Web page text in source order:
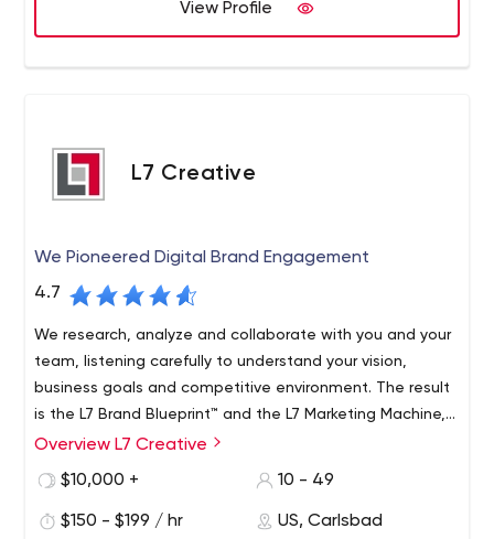
160 Clients, 4x Inc. 5,000 Company. Built On A PASSION
View Profile
L7 Creative
We Pioneered Digital Brand Engagement
4.7
We research, analyze and collaborate with you and your
team, listening carefully to understand your vision,
business goals and competitive environment. The result
is the L7 Brand Blueprint™ and the L7 Marketing Machine,
which provide useful information to drive business
Overview L7 Creative
$10,000 +
10 - 49
$150 - $199 / hr US, Carlsbad